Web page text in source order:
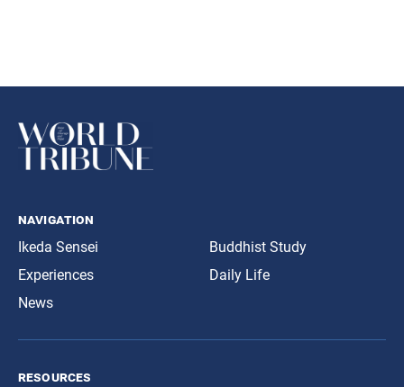
navigation
Ikeda Sensei
Experiences
News
Buddhist Study
Daily Life
resources